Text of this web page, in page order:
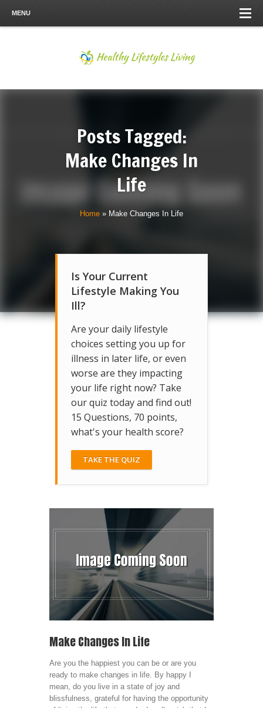
MENU
Posts Tagged:
Make Changes In
Life
Home » Make Changes In Life
Is Your Current
Lifestyle Making You
Ill?
Are your daily lifestyle
choices setting you up for
illness in later life, or even
worse are they impacting
your life right now? Take
our quiz today and find out!
15 Questions, 70 points,
what's your health score?
TAKE THE QUIZ
Make Changes In Life
Are you the happiest you can be or are you
ready to make changes in life. By happy I
mean, do you live in a state of joy and
blissfulness, grateful for having the opportunity